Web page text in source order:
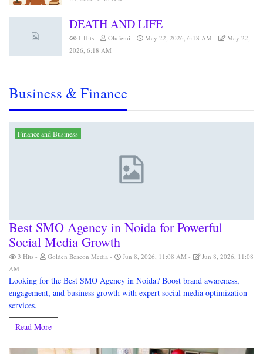
DEATH AND LIFE
1 Hits Olufemi May 22, 2026, 6:18 AM
May 22,
2026, 6:18 AM
Business & Finance
Finance and Business
Best SMO Agency in Noida for Powerful
Social Media Growth
3 Hits Golden Beacon Media Jun 8, 2026, 11:08 AM
Jun 8, 2026, 11:08
AM
Looking for the Best SMO Agency in Noida? Boost brand awareness,
engagement, and business growth with expert social media optimization
services.
Read More